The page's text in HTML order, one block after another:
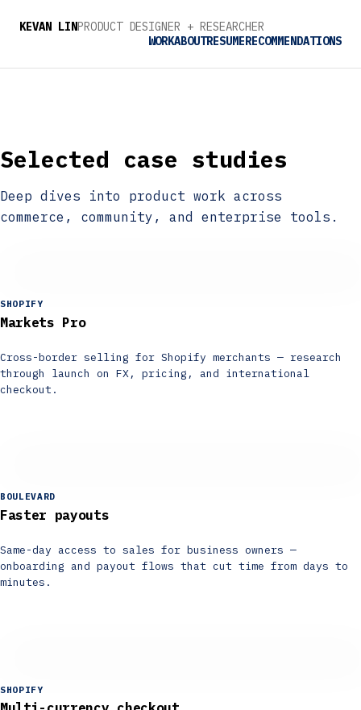
KEVAN LINPRODUCT DESIGNER + RESEARCHER
TINKERER
WORKABOUTRESUMERECOMMENDATIONS
Selected case studies
Deep dives into product work across
commerce, community, and enterprise tools.
SHOPIFY
Markets Pro
Cross-border selling for Shopify merchants — research
through launch on FX, pricing, and international
checkout.
BOULEVARD
Faster payouts
Same-day access to sales for business owners —
onboarding and payout flows that cut time from days to
minutes.
SHOPIFY